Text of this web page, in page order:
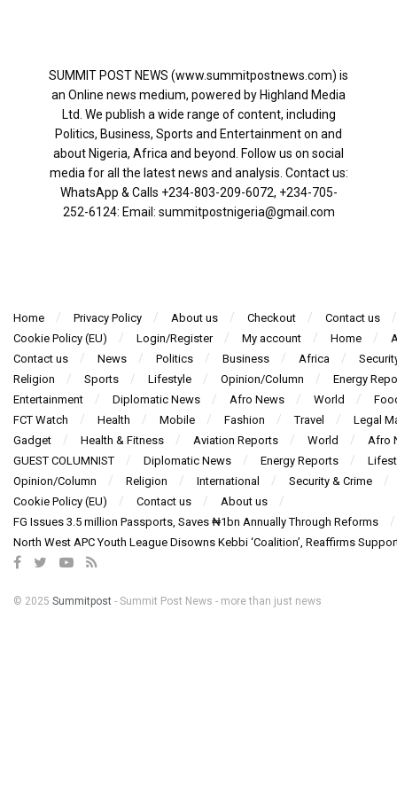
SUMMIT POST NEWS (www.summitpostnews.com) is
an Online news medium, powered by Highland Media
Ltd. We publish a wide range of content, including
Politics, Business, Sports and Entertainment on and
about Nigeria, Africa and beyond. Follow us on social
media for all the latest news and analysis. Contact us:
WhatsApp & Calls ‪+234-803-209-6072‬, ‪+234-705-
252-6124‬: Email: summitpostnigeria@gmail.com
Home Privacy Policy About us Checkout
Contact us
Cookie Policy (EU)
Login/Register My account Home
Contact us
News Politics Business Africa
Religion
Sports Lifestyle Opinion/Column
Energy
Entertainment
Diplomatic News Afro News World
FCT Watch
Health Mobile Fashion Travel
Legal
Gadget
Health & Fitness Aviation Reports World
Afro
GUEST COLUMNIST
Diplomatic News Energy Reports
Opinion/Column
Religion International
Security & Crime
Cookie Policy (EU)
Contact us
About us
FG Issues 3.5 million Passports, Saves ₦1bn Annually Through Reforms
North West APC Youth League Disowns Kebbi ‘Coalition’, Reaffirms
© 2025 Summitpost - Summit Post News - more than just news